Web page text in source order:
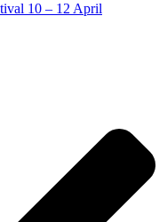
10 – 12 April